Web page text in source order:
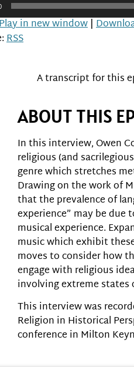
in new window |
RSS
A transcript for this
ABOUT THIS
In this interview, Owen
religious (and
genre which stretches
Drawing on the work of
that the prevalence of
experience” may be due
musical experience.
music which exhibit
moves to consider how
engage with religious
involving extreme states
This interview was
Religion in Historical
conference in Milton